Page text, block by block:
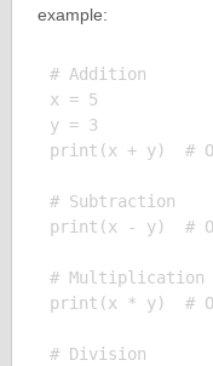
example:
# Addition
x = 5
y = 3
print(x + y)  #
# Subtraction
print(x - y)  #
# Multiplication
print(x * y)  #
# Division